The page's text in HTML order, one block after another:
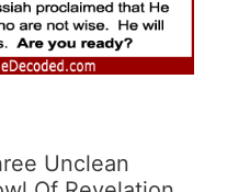
Unclean